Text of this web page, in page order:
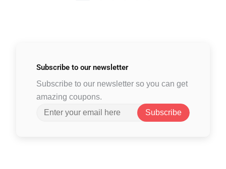
Subscribe to our newsletter
Subscribe to our newsletter so you can get
amazing coupons.
Subscribe